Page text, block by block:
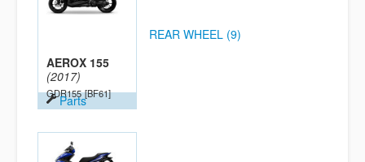
AEROX 155
(2017)
GDR155 [BF61]
Parts
REAR WHEEL (9)